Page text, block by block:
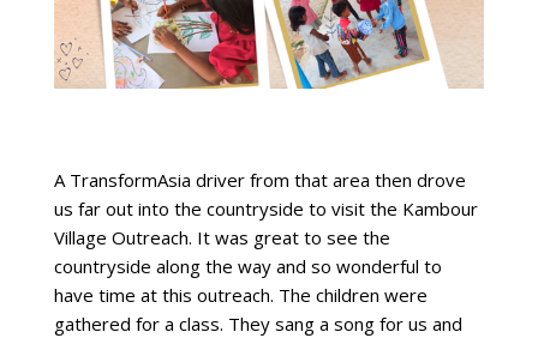
A TransformAsia driver from that area then drove
us far out into the countryside to visit the Kambour
Village Outreach. It was great to see the
countryside along the way and so wonderful to
have time at this outreach. The children were
gathered for a class. They sang a song for us and